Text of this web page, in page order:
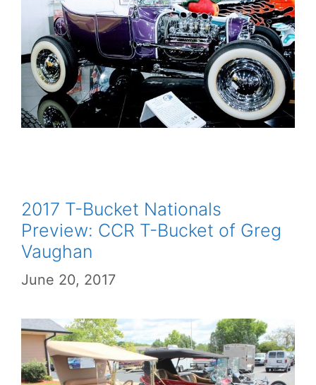
2017 T-Bucket Nationals
Preview: CCR T-Bucket of Greg
Vaughan
June 20, 2017